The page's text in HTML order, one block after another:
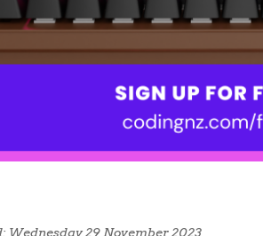
Wednesday 29 November 2023